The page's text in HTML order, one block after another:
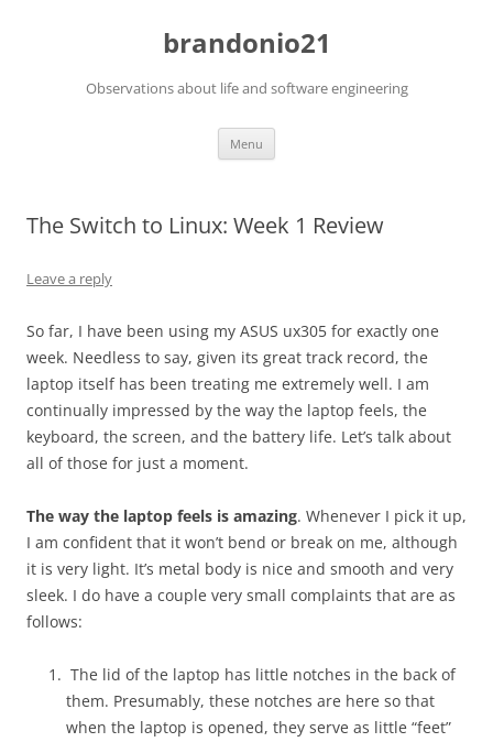
brandonio21
Observations about life and software engineering
Menu
The Switch to Linux: Week 1 Review
Leave a reply
So far, I have been using my ASUS ux305 for exactly one
week. Needless to say, given its great track record, the
laptop itself has been treating me extremely well. I am
continually impressed by the way the laptop feels, the
keyboard, the screen, and the battery life. Let’s talk about
all of those for just a moment.
The way the laptop feels is amazing. Whenever I pick it up,
I am confident that it won’t bend or break on me, although
it is very light. It’s metal body is nice and smooth and very
sleek. I do have a couple very small complaints that are as
follows:
The lid of the laptop has little notches in the back of
them. Presumably, these notches are here so that
when the laptop is opened, they serve as little “feet”